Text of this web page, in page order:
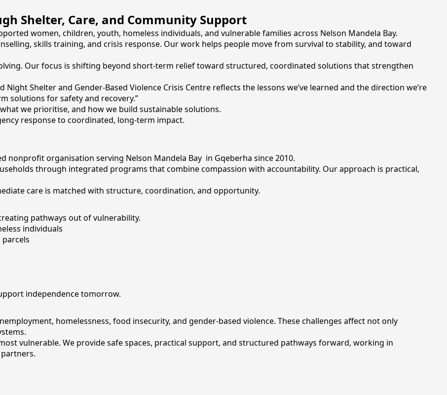
Shelter, Care, and Community Support
women, children, youth, homeless individuals, and vulnerable families across Nelson Mandela Bay.
skills training, and crisis response. Our work helps people move from survival to stability, and toward
Our focus is shifting beyond short-term relief toward structured, coordinated solutions that strengthen
Shelter and Gender-Based Violence Crisis Centre reflects the lessons we’ve learned and the direction we’re
solutions for safety and recovery.”
we prioritise, and how we build sustainable solutions.
response to coordinated, long-term impact.
nonprofit organisation serving Nelson Mandela Bay in Gqeberha since 2010.
through integrated programs that combine compassion with accountability. Our approach is practical,
care is matched with structure, coordination, and opportunity.
pathways out of vulnerability.
individuals
independence tomorrow.
homelessness, food insecurity, and gender-based violence. These challenges affect not only
vulnerable. We provide safe spaces, practical support, and structured pathways forward, working in